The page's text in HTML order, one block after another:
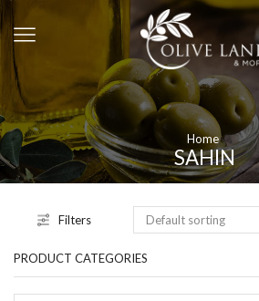
Home
SAHIN
Filters
PRODUCT CATEGORIES